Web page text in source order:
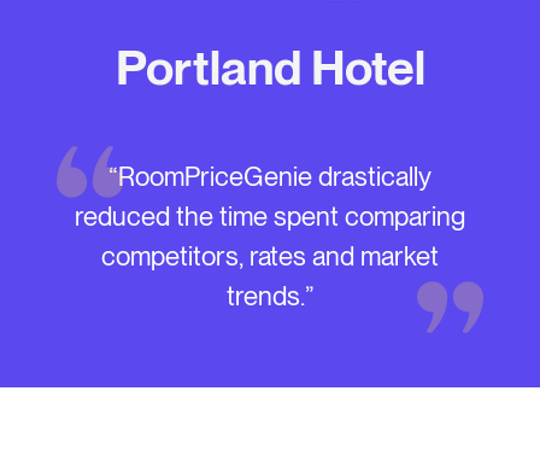
Portland Hotel
“RoomPriceGenie drastically
reduced the time spent comparing
competitors, rates and market
trends.”